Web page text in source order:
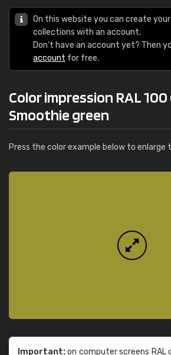
On this website you can create your
collections with an account.
Don't have an account yet? Then
account for free.
Color impression RAL
Smoothie green
Press the color example below to enlarge
Important:on computer screens RAL